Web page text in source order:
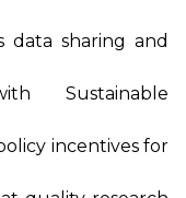
data sharing and
Sustainable
incentives for